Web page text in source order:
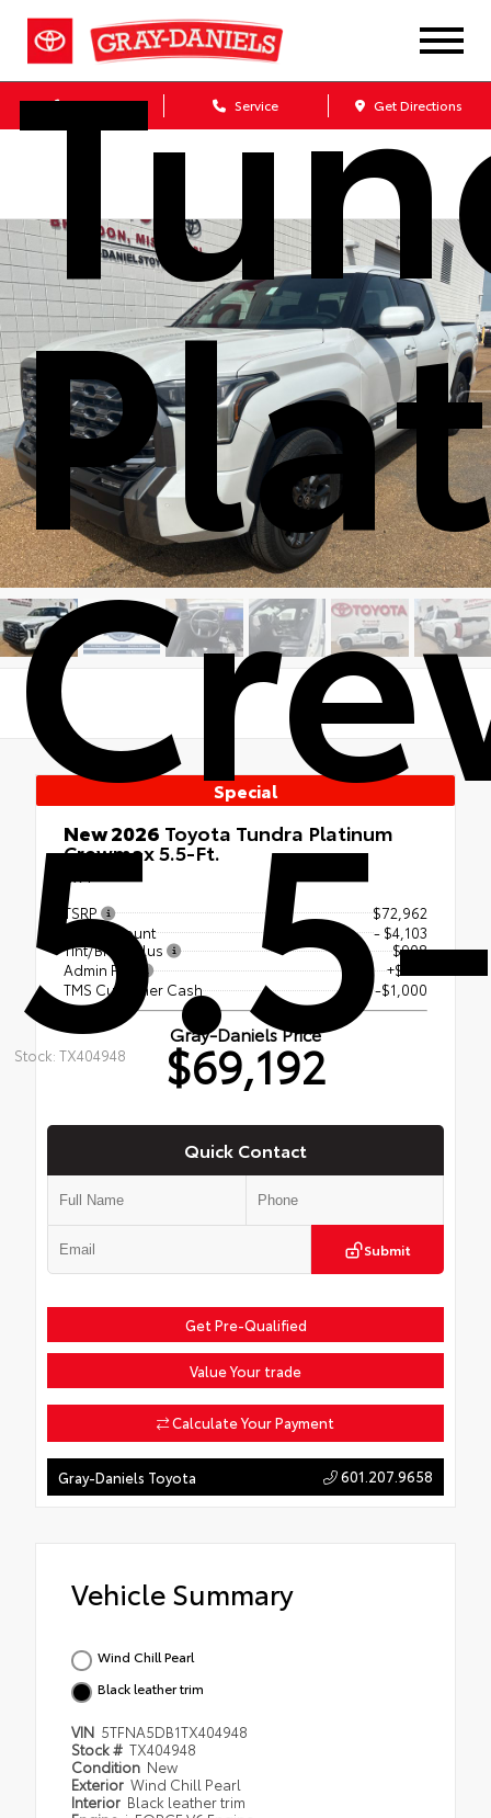
Sales Service Get Directions
Stock: TX404948
Special
New 2026 Toyota Tundra Platinum
Crewmax 5.5-Ft.
TSRP
$72,962
Our Discount
- $4,103
Tint/BrakePlus
$908
Admin Fee
+$425
TMS Customer Cash
-$1,000
Gray-Daniels Price
$69,192
Quick Contact
Submit
Get Pre-Qualified
Value Your trade
Calculate Your Payment
Gray-Daniels Toyota 601.207.9658
Vehicle Summary
Wind Chill Pearl
Black leather trim
VIN 5TFNA5DB1TX404948
Stock # TX404948
Condition New
Exterior Wind Chill Pearl
Interior Black leather trim